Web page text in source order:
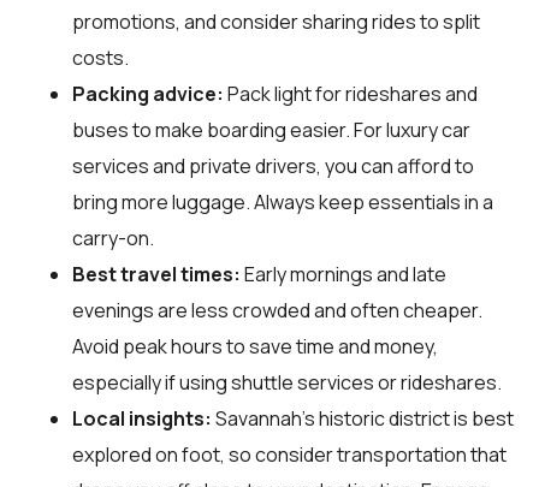
promotions, and consider sharing rides to split
costs.
Packing advice: Pack light for rideshares and
buses to make boarding easier. For luxury car
services and private drivers, you can afford to
bring more luggage. Always keep essentials in a
carry-on.
Best travel times: Early mornings and late
evenings are less crowded and often cheaper.
Avoid peak hours to save time and money,
especially if using shuttle services or rideshares.
Local insights: Savannah's historic district is best
explored on foot, so consider transportation that